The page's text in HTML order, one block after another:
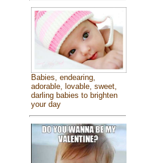
Babies, endearing,
adorable, lovable, sweet,
darling babies to brighten
your day